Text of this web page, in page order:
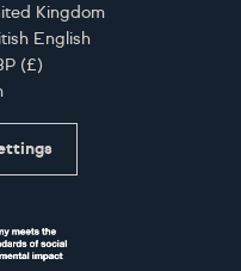
Kingdom
English
(£)